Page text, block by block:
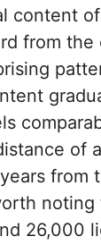
content
from
of
from
noting
26,000